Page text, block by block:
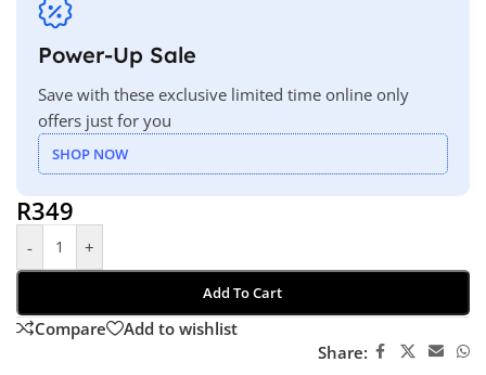
Power-Up Sale
Save with these exclusive limited time online only
offers just for you
SHOP NOW
R349
- +
Add To Cart
Compare
Add to wishlist
Share: